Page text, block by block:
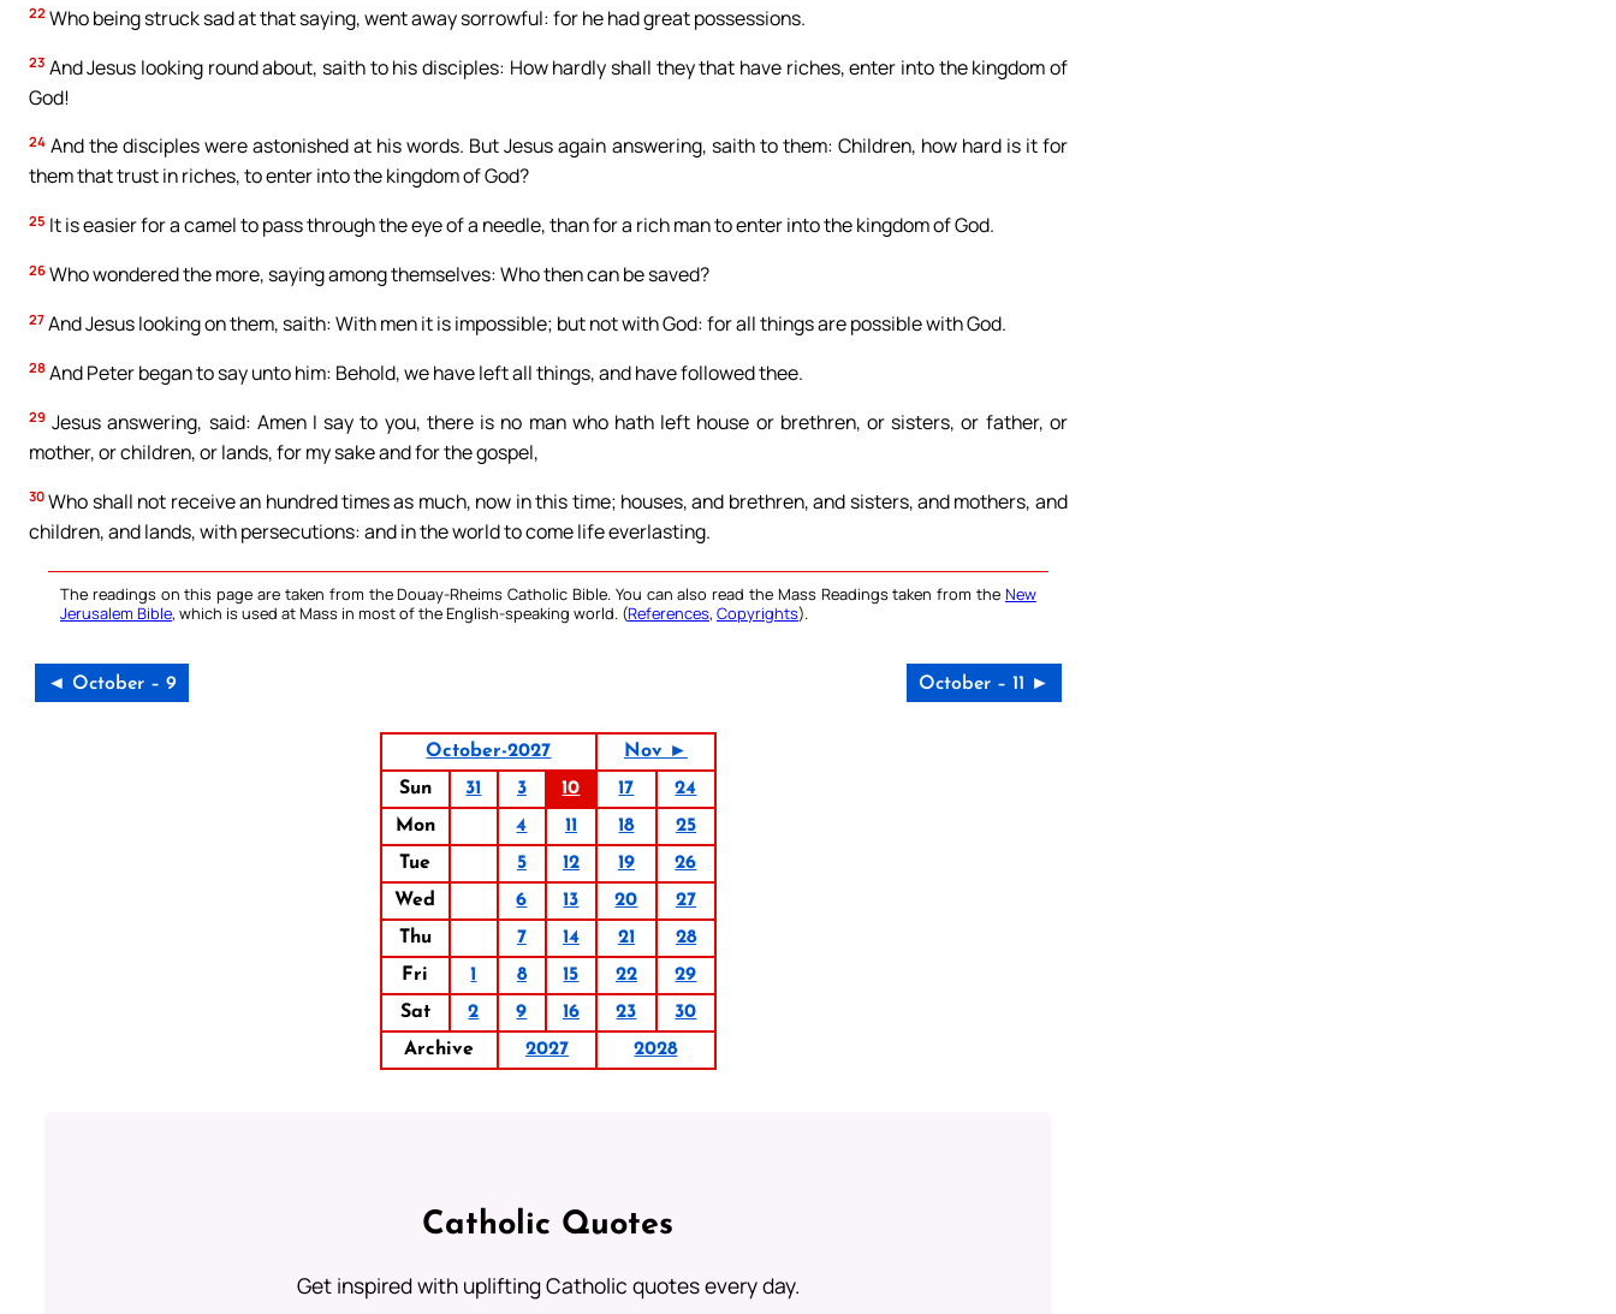
22 Who being struck sad at that saying, went away sorrowful: for he had great possessions.
23 And Jesus looking round about, saith to his disciples: How hardly shall they that have riches, enter into the kingdom of
God!
24 And the disciples were astonished at his words. But Jesus again answering, saith to them: Children, how hard is it for
them that trust in riches, to enter into the kingdom of God?
25 It is easier for a camel to pass through the eye of a needle, than for a rich man to enter into the kingdom of God.
26 Who wondered the more, saying among themselves: Who then can be saved?
27 And Jesus looking on them, saith: With men it is impossible; but not with God: for all things are possible with God.
28 And Peter began to say unto him: Behold, we have left all things, and have followed thee.
29 Jesus answering, said: Amen I say to you, there is no man who hath left house or brethren, or sisters, or father, or
mother, or children, or lands, for my sake and for the gospel,
30 Who shall not receive an hundred times as much, now in this time; houses, and brethren, and sisters, and mothers, and
children, and lands, with persecutions: and in the world to come life everlasting.
The readings on this page are taken from the Douay-Rheims Catholic Bible. You can also read the Mass Readings taken from the New
Jerusalem Bible, which is used at Mass in most of the English-speaking world. (References, Copyrights).
◄ October – 9 October – 11 ►
October-2027
Nov ►
Sun
31 3 10 17
24
Mon
4 11 18
25
Tue
5 12 19
26
Wed
6 13 20
27
Thu
7 14 21
28
Fri
1 8 15 22
29
Sat
2 9 16 23
30
Archive
2027 2028
Catholic Quotes
Get inspired with uplifting Catholic quotes every day.